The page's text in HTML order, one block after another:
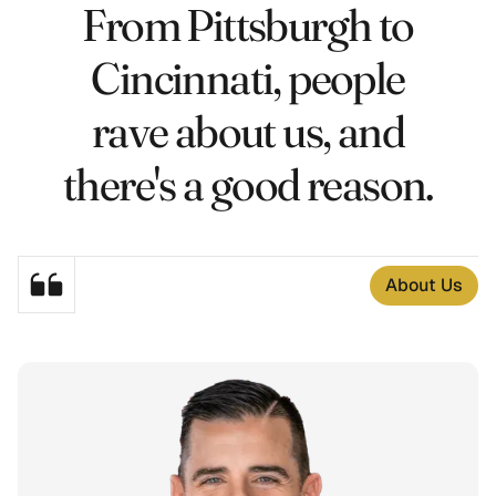
4
2
7
6
6
3
6
4
2
7
7
3
From Pittsburgh to
Cincinnati, people
rave about us, and
there's a good reason.
About Us